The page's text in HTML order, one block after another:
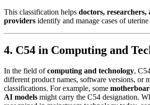
This classification helps doctors, researchers,
providers identify and manage cases of
4. C54 in Computing and
In the field ofcomputing and technology,
different product names, software versions, or
classifications. For example, some
AI models might carry the C54 designation.